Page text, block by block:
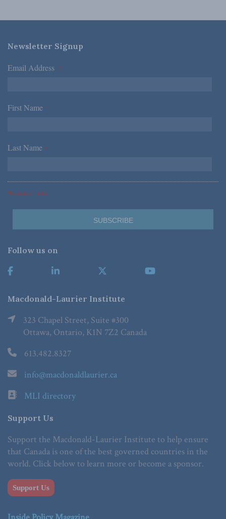
Newsletter Signup
Email Address *
First Name *
Last Name *
*Required Fields
Follow us on
Macdonald-Laurier Institute
323 Chapel Street, Suite #300
Ottawa, Ontario, K1N 7Z2 Canada
613.482.8327
info@macdonaldlaurier.ca
MLI directory
Support Us
Support the Macdonald-Laurier Institute to help ensure
that Canada is one of the best governed countries in the
world. Click below to learn more or become a sponsor.
Support Us